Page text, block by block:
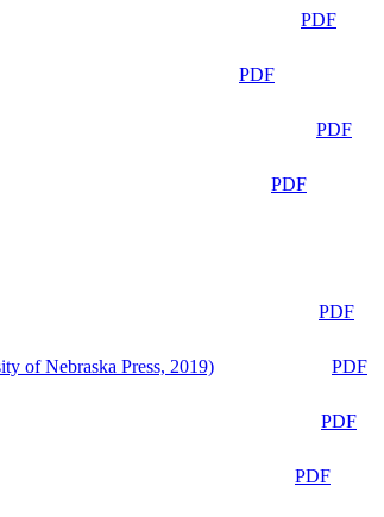
PDF
PDF
PDF
PDF
PDF
of Nebraska Press, 2019)
PDF
PDF
PDF